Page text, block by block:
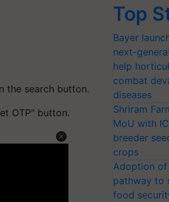
the search button.
OTP" button.
Top
Bayer
next-
help
combat
diseases
Shriram
MoU with
breeder
crops
Adoption of
pathway to
food